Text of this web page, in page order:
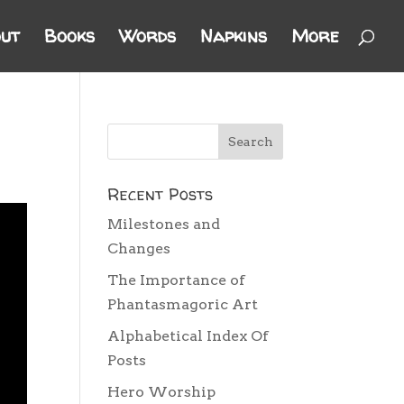
Books Words Napkins More
Recent Posts
Milestones and
Changes
The Importance of
Phantasmagoric Art
Alphabetical Index Of
Posts
Hero Worship